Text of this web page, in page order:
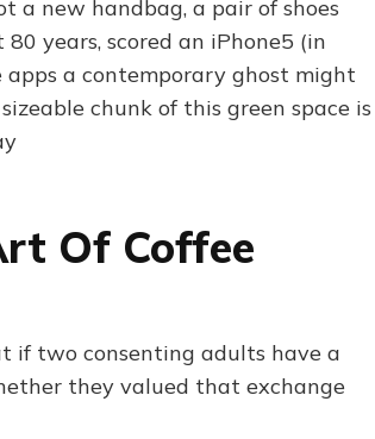
a new handbag, a pair of shoes
years, scored an iPhone5 (in
a contemporary ghost might
chunk of this green space is
Of Coffee
if two consenting adults have a
they valued that exchange